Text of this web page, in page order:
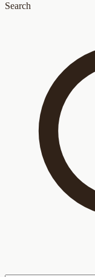
Search